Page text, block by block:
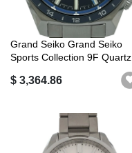
Grand Seiko Grand Seiko
Sports Collection 9F Quartz
$ 3,364.86